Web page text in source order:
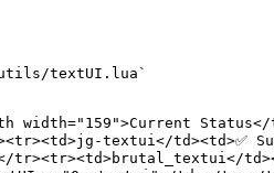
utils/textUI.lua`
width="159">Current
textui</td><td>✅
tr><tr><td>brutal_textui</